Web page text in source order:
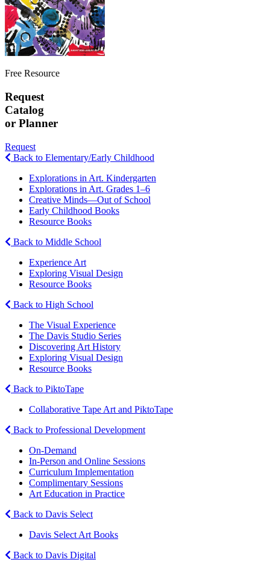
Free Resource
Request
Catalog
or Planner
Request
Back to Elementary/Early Childhood
Explorations in Art. Kindergarten
Explorations in Art. Grades 1–6
Creative Minds—Out of School
Early Childhood Books
Resource Books
Back to Middle School
Experience Art
Exploring Visual Design
Resource Books
Back to High School
The Visual Experience
The Davis Studio Series
Discovering Art History
Exploring Visual Design
Resource Books
Back to PiktoTape
Collaborative Tape Art and PiktoTape
Back to Professional Development
On-Demand
In-Person and Online Sessions
Curriculum Implementation
Complimentary Sessions
Art Education in Practice
Back to Davis Select
Davis Select Art Books
Back to Davis Digital